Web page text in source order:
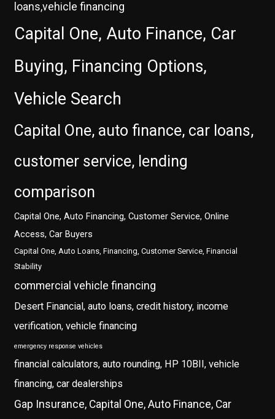
loans,vehicle financing
Capital One, Auto Finance, Car
Buying, Financing Options,
Vehicle Search
Capital One, auto finance, car loans,
customer service, lending
comparison
Capital One, Auto Financing, Customer Service, Online
Access, Car Buyers
Capital One, Auto Loans, Financing, Customer Service, Financial
Stability
commercial vehicle financing
Desert Financial, auto loans, credit history, income
verification, vehicle financing
emergency response vehicles
financial calculators, auto rounding, HP 10BII, vehicle
financing, car dealerships
Gap Insurance, Capital One, Auto Finance, Car